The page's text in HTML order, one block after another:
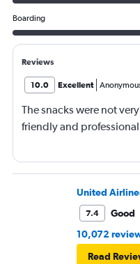
Boarding
Reviews
10.0 Excellent
The snacks were not
friendly and professional
United
7.4
Good
10,072
Read